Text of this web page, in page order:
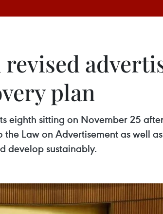
plan
eighth sitting on November 25
Law on Advertisement as well
develop sustainably.